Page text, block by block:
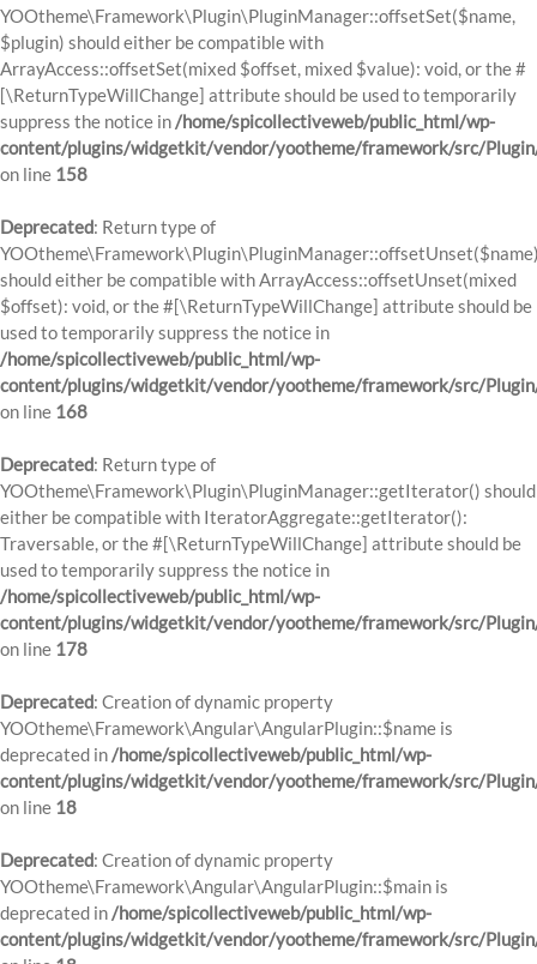
YOOtheme\Framework\Plugin\PluginManager::offsetSet($name,
$plugin) should either be compatible with
ArrayAccess::offsetSet(mixed $offset, mixed $value): void, or the #
[\ReturnTypeWillChange] attribute should be used to temporarily
suppress the notice in/home/spicollectiveweb/public_html/wp-
content/plugins/widgetkit/vendor/yootheme/framework/src/
on line 158
Deprecated: Return type of
should either be compatible with ArrayAccess::offsetUnset(mixed
$offset): void, or the #[\ReturnTypeWillChange] attribute should be
used to temporarily suppress the notice in
/home/spicollectiveweb/public_html/wp-
content/plugins/widgetkit/vendor/yootheme/framework/src/
on line 168
Deprecated: Return type of
YOOtheme\Framework\Plugin\PluginManager::getIterator() should
either be compatible with IteratorAggregate::getIterator():
Traversable, or the #[\ReturnTypeWillChange] attribute should be
used to temporarily suppress the notice in
/home/spicollectiveweb/public_html/wp-
content/plugins/widgetkit/vendor/yootheme/framework/src/
on line 178
Deprecated: Creation of dynamic property
YOOtheme\Framework\Angular\AngularPlugin::$name is
deprecated in/home/spicollectiveweb/public_html/wp-
content/plugins/widgetkit/vendor/yootheme/framework/src/
on line 18
Deprecated: Creation of dynamic property
YOOtheme\Framework\Angular\AngularPlugin::$main is
deprecated in/home/spicollectiveweb/public_html/wp-
content/plugins/widgetkit/vendor/yootheme/framework/src/